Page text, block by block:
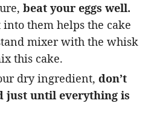
beat your eggs well.
them helps the cake
mixer with the whisk
this cake.
dry ingredient, don’t
just until everything is